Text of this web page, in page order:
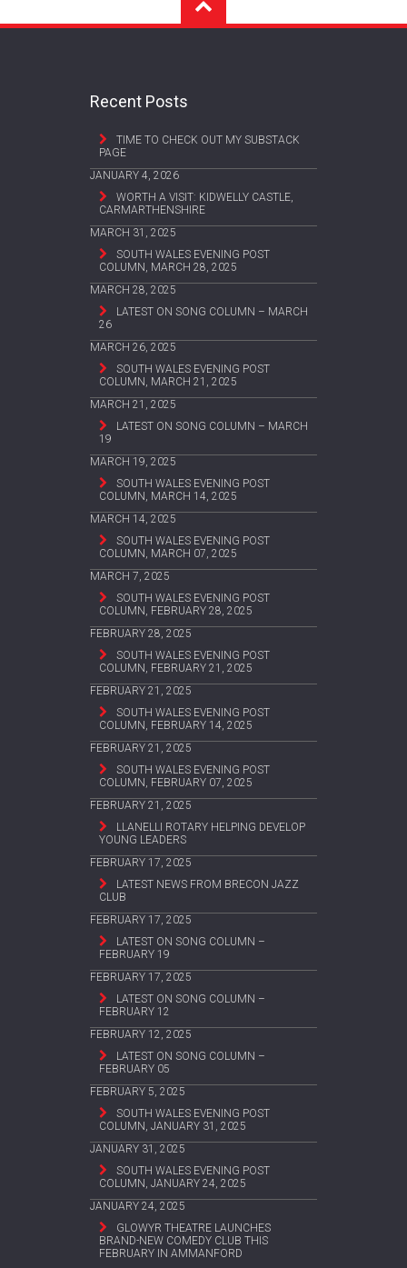
Recent Posts
TIME TO CHECK OUT MY SUBSTACK
PAGE
JANUARY 4, 2026
WORTH A VISIT: KIDWELLY CASTLE,
CARMARTHENSHIRE
MARCH 31, 2025
SOUTH WALES EVENING POST
COLUMN, MARCH 28, 2025
MARCH 28, 2025
LATEST ON SONG COLUMN – MARCH
26
MARCH 26, 2025
SOUTH WALES EVENING POST
COLUMN, MARCH 21, 2025
MARCH 21, 2025
LATEST ON SONG COLUMN – MARCH
19
MARCH 19, 2025
SOUTH WALES EVENING POST
COLUMN, MARCH 14, 2025
MARCH 14, 2025
SOUTH WALES EVENING POST
COLUMN, MARCH 07, 2025
MARCH 7, 2025
SOUTH WALES EVENING POST
COLUMN, FEBRUARY 28, 2025
FEBRUARY 28, 2025
SOUTH WALES EVENING POST
COLUMN, FEBRUARY 21, 2025
FEBRUARY 21, 2025
SOUTH WALES EVENING POST
COLUMN, FEBRUARY 14, 2025
FEBRUARY 21, 2025
SOUTH WALES EVENING POST
COLUMN, FEBRUARY 07, 2025
FEBRUARY 21, 2025
LLANELLI ROTARY HELPING DEVELOP
YOUNG LEADERS
FEBRUARY 17, 2025
LATEST NEWS FROM BRECON JAZZ
CLUB
FEBRUARY 17, 2025
LATEST ON SONG COLUMN –
FEBRUARY 19
FEBRUARY 17, 2025
LATEST ON SONG COLUMN –
FEBRUARY 12
FEBRUARY 12, 2025
LATEST ON SONG COLUMN –
FEBRUARY 05
FEBRUARY 5, 2025
SOUTH WALES EVENING POST
COLUMN, JANUARY 31, 2025
JANUARY 31, 2025
SOUTH WALES EVENING POST
COLUMN, JANUARY 24, 2025
JANUARY 24, 2025
GLOWYR THEATRE LAUNCHES
BRAND-NEW COMEDY CLUB THIS
FEBRUARY IN AMMANFORD